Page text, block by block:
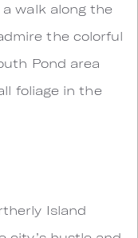
walk along the
the colorful
Pond area
foliage in the
Island